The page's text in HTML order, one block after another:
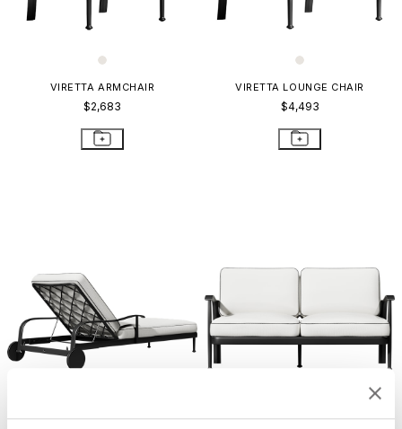
VIRETTA ARMCHAIR
$2,683
VIRETTA LOUNGE CHAIR
$4,493
VIRETTA CHAISE LOUNGE WITH
VIRETTA SOFA 2 SEAT